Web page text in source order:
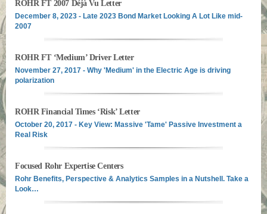
ROHR FT 2007 Déjà Vu Letter
December 8, 2023 - Late 2023 Bond Market Looking A Lot Like mid-
2007
ROHR FT ‘Medium’ Driver Letter
November 27, 2017 - Why 'Medium' in the Electric Age is driving
polarization
ROHR Financial Times ‘Risk’ Letter
October 20, 2017 - Key View: Massive 'Tame' Passive Investment a
Real Risk
Focused Rohr Expertise Centers
Rohr Benefits, Perspective & Analytics Samples in a Nutshell. Take a
Look…